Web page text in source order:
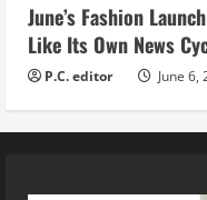
June’s Fashion
Like Its Own News
P.C. editor June 6,